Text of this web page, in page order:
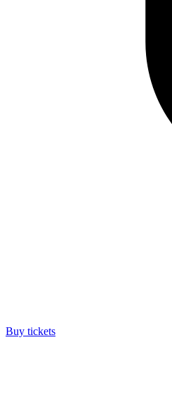
Buy tickets